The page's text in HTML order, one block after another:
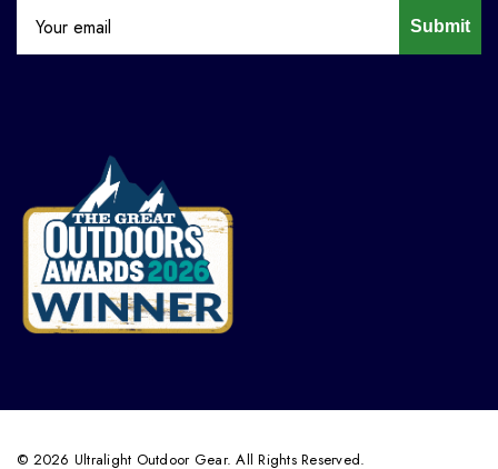
Submit
© 2026 Ultralight Outdoor Gear. All Rights Reserved.